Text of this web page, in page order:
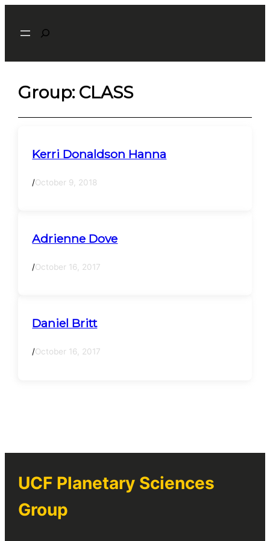
Search
Group: CLASS
Kerri Donaldson Hanna
/October 9, 2018
Adrienne Dove
/October 16, 2017
Daniel Britt
/October 16, 2017
UCF Planetary Sciences
Group